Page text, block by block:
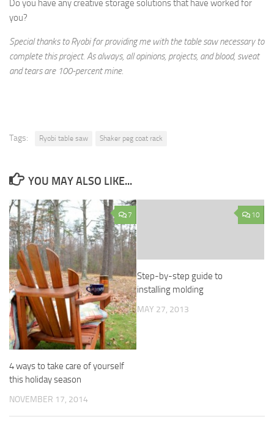
Do you have any creative storage solutions that have worked for
you?
Special thanks to Ryobi for providing me with the table saw necessary to
complete this project. As always, all opinions, projects, and blood, sweat
and tears are 100-percent mine.
Tags: Ryobi table saw Shaker peg coat rack
YOU MAY ALSO LIKE...
7
4 ways to take care of yourself
this holiday season
NOVEMBER 17, 2014
10
Step-by-step guide to
installing molding
MAY 27, 2013